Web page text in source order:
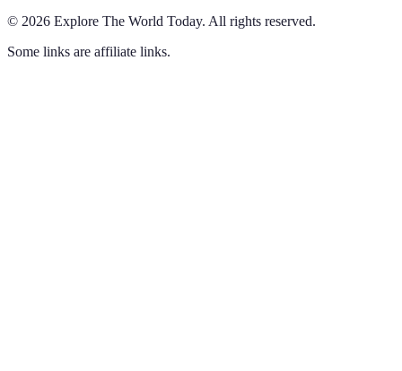
© 2026 Explore The World Today. All rights reserved.
Some links are affiliate links.